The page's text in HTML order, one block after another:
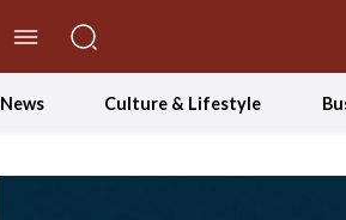
News Culture & Lifestyle